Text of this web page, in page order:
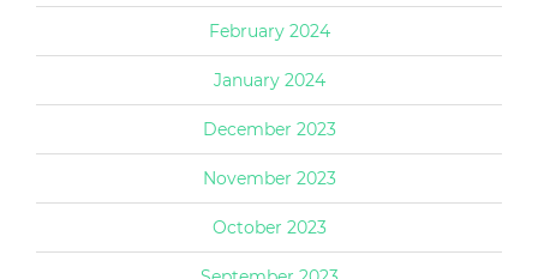
February 2024
January 2024
December 2023
November 2023
October 2023